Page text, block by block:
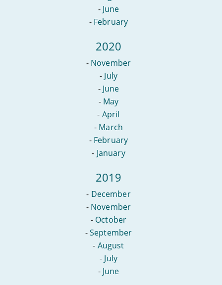
- June
- February
2020
- November
- July
- June
- May
- April
- March
- February
- January
2019
- December
- November
- October
-September
- August
- July
- June